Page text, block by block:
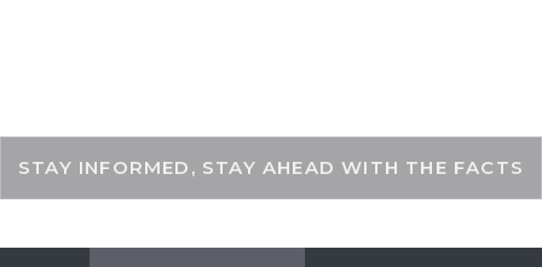
STAY INFORMED, STAY AHEAD WITH THE FACTS